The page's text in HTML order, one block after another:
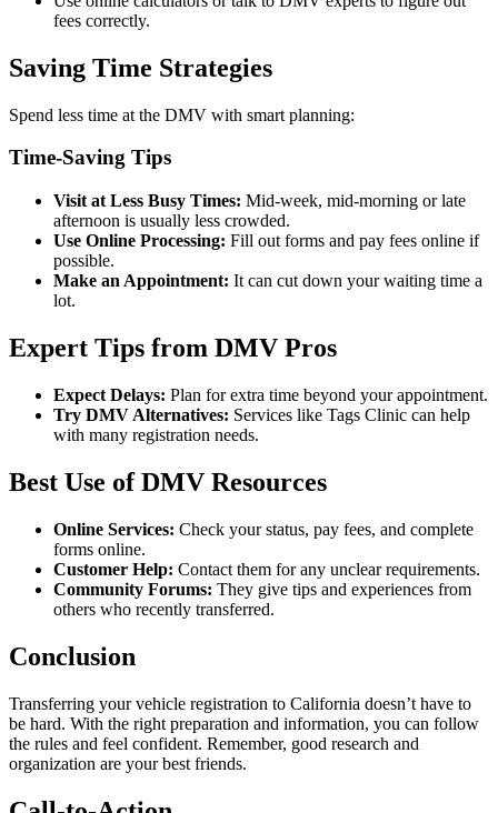
fees correctly.
Saving Time Strategies
Spend less time at the DMV with smart planning:
Time-Saving Tips
Visit at Less Busy Times: Mid-week, mid-morning or late
afternoon is usually less crowded.
Use Online Processing: Fill out forms and pay fees online if
possible.
Make an Appointment: It can cut down your waiting time a
lot.
Expert Tips from DMV Pros
Expect Delays: Plan for extra time beyond your appointment.
Try DMV Alternatives: Services like Tags Clinic can help
with many registration needs.
Best Use of DMV Resources
Online Services: Check your status, pay fees, and complete
forms online.
Customer Help: Contact them for any unclear requirements.
Community Forums: They give tips and experiences from
others who recently transferred.
Conclusion
Transferring your vehicle registration to California doesn’t have to
be hard. With the right preparation and information, you can follow
the rules and feel confident. Remember, good research and
organization are your best friends.